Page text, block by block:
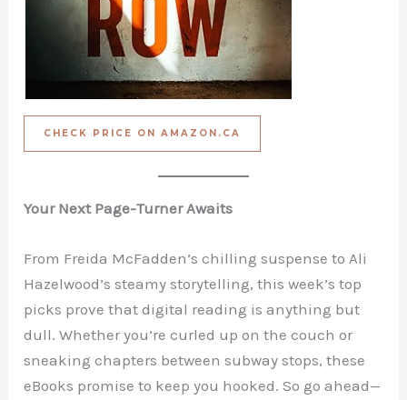
CHECK PRICE ON AMAZON.CA
Your Next Page-Turner Awaits
From Freida McFadden’s chilling suspense to Ali
Hazelwood’s steamy storytelling, this week’s top
picks prove that digital reading is anything but
dull. Whether you’re curled up on the couch or
sneaking chapters between subway stops, these
eBooks promise to keep you hooked. So go ahead—